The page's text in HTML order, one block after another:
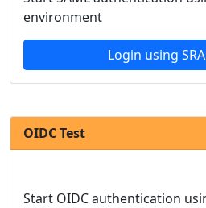
environment
Login using
OIDC Test
Start OIDC authentication